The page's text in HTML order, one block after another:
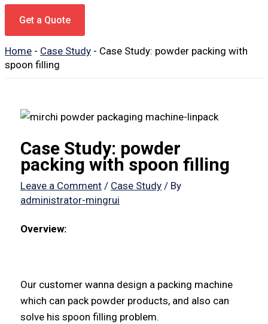
Get a Quote
Home - Case Study - Case Study: powder packing with
spoon filling
Case Study: powder
packing with spoon filling
Leave a Comment / Case Study / By
administrator-mingrui
Overview:
Our customer wanna design a packing machine
which can pack powder products, and also can
solve his spoon filling problem.